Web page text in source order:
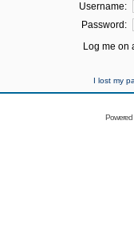
Username:
Password:
Log me on
I lost my